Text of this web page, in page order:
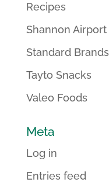
Recipes
Shannon Airport
Standard Brands
Tayto Snacks
Valeo Foods
Meta
Log in
Entries feed